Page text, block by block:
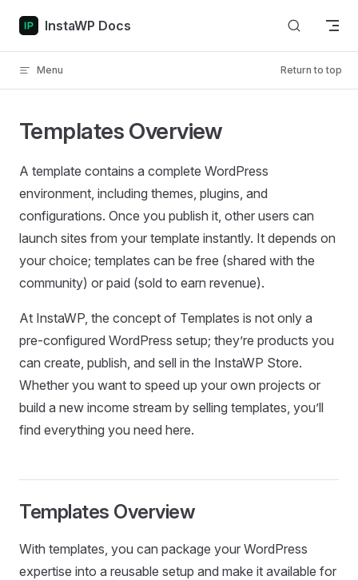
Skip to content
InstaWP Docs
Menu Return to top
Templates Overview
A template contains a complete WordPress
environment, including themes, plugins, and
configurations. Once you publish it, other users can
launch sites from your template instantly. It depends on
your choice; templates can be free (shared with the
community) or paid (sold to earn revenue).
At InstaWP, the concept of Templates is not only a
pre-configured WordPress setup; they’re products you
can create, publish, and sell in the InstaWP Store.
Whether you want to speed up your own projects or
build a new income stream by selling templates, you’ll
find everything you need here.
Templates Overview
With templates, you can package your WordPress
expertise into a reusable setup and make it available for